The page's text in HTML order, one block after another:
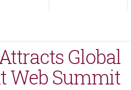
Global
Web Summit